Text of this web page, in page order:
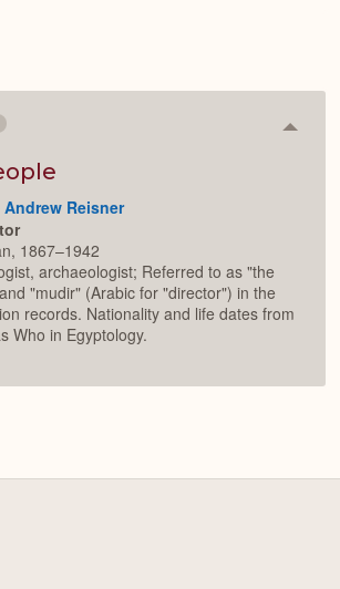
Andrew Reisner
1867–1942
archaeologist; Referred to as "the
"mudir" (Arabic for "director") in the
records. Nationality and life dates from
Who in Egyptology.